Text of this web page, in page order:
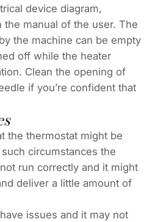
device diagram,
manual of the user. The
the machine can be empty
off while the heater
Clean the opening of
if you’re confident that
the thermostat might be
circumstances the
run correctly and it might
deliver a little amount of
issues and it may not